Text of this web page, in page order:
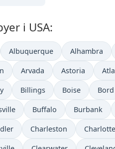
i USA:
Albuquerque Alhambra
Arvada Astoria
Billings Boise Bord
Buffalo Burbank
Charleston Charlotte